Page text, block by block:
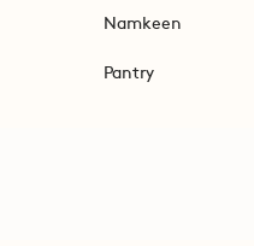
Namkeen
Pantry